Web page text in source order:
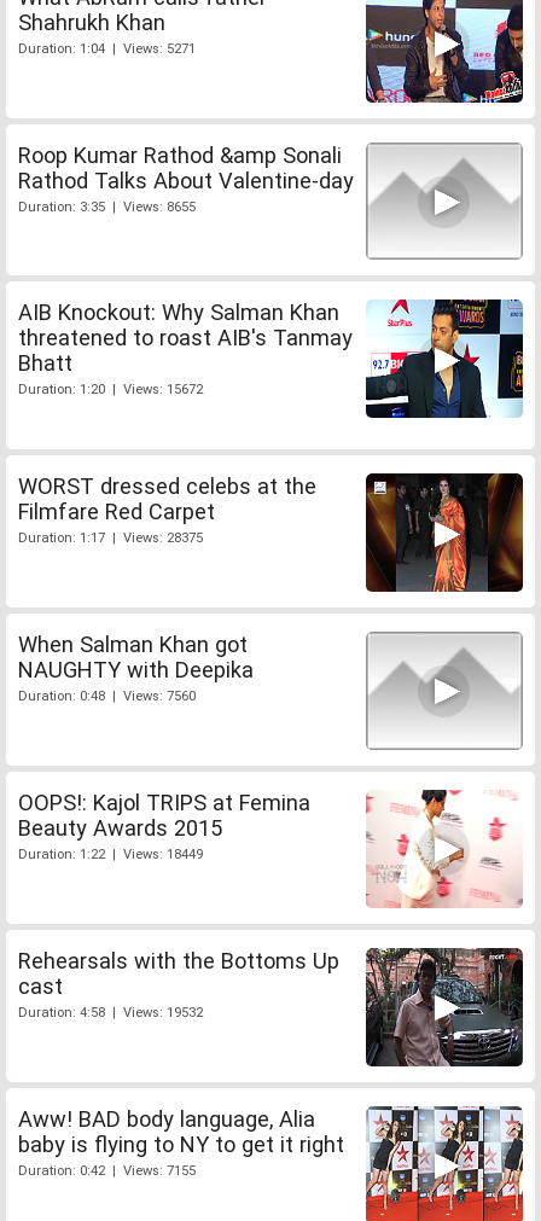
Shahrukh Khan
Duration: 1:04 | Views: 5271
Roop Kumar Rathod &amp Sonali
Rathod Talks About Valentine-day
Duration: 3:35 | Views: 8655
AIB Knockout: Why Salman Khan
threatened to roast AIB's Tanmay
Bhatt
Duration: 1:20 | Views: 15672
WORST dressed celebs at the
Filmfare Red Carpet
Duration: 1:17 | Views: 28375
When Salman Khan got
NAUGHTY with Deepika
Duration: 0:48 | Views: 7560
OOPS!: Kajol TRIPS at Femina
Beauty Awards 2015
Duration: 1:22 | Views: 18449
Rehearsals with the Bottoms Up
cast
Duration: 4:58 | Views: 19532
Aww! BAD body language, Alia
baby is flying to NY to get it right
Duration: 0:42 | Views: 7155